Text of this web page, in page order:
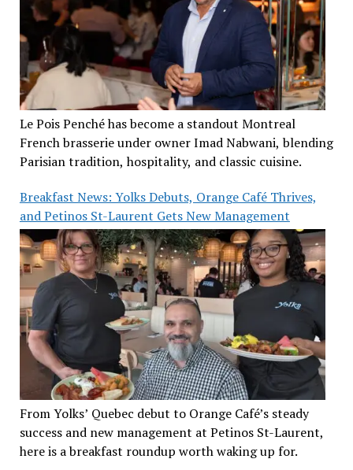
Le Pois Penché has become a standout Montreal
French brasserie under owner Imad Nabwani, blending
Parisian tradition, hospitality, and classic cuisine.
Breakfast News: Yolks Debuts, Orange Café Thrives,
and Petinos St-Laurent Gets New Management
From Yolks’ Quebec debut to Orange Café’s steady
success and new management at Petinos St-Laurent,
here is a breakfast roundup worth waking up for.